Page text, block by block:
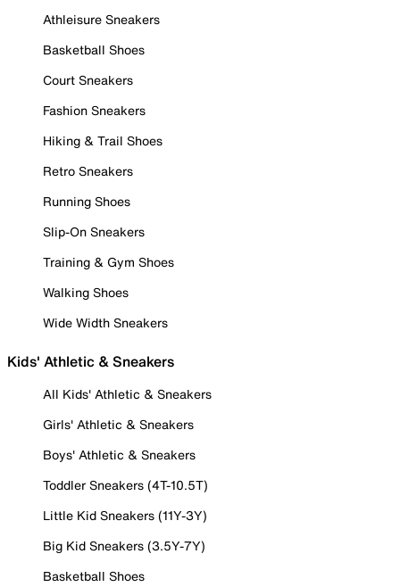
Athleisure Sneakers
Basketball Shoes
Court Sneakers
Fashion Sneakers
Hiking & Trail Shoes
Retro Sneakers
Running Shoes
Slip-On Sneakers
Training & Gym Shoes
Walking Shoes
Wide Width Sneakers
Kids' Athletic & Sneakers
All Kids' Athletic & Sneakers
Girls' Athletic & Sneakers
Boys' Athletic & Sneakers
Toddler Sneakers (4T-10.5T)
Little Kid Sneakers (11Y-3Y)
Big Kid Sneakers (3.5Y-7Y)
Basketball Shoes